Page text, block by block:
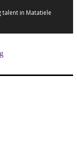
in Matatiele